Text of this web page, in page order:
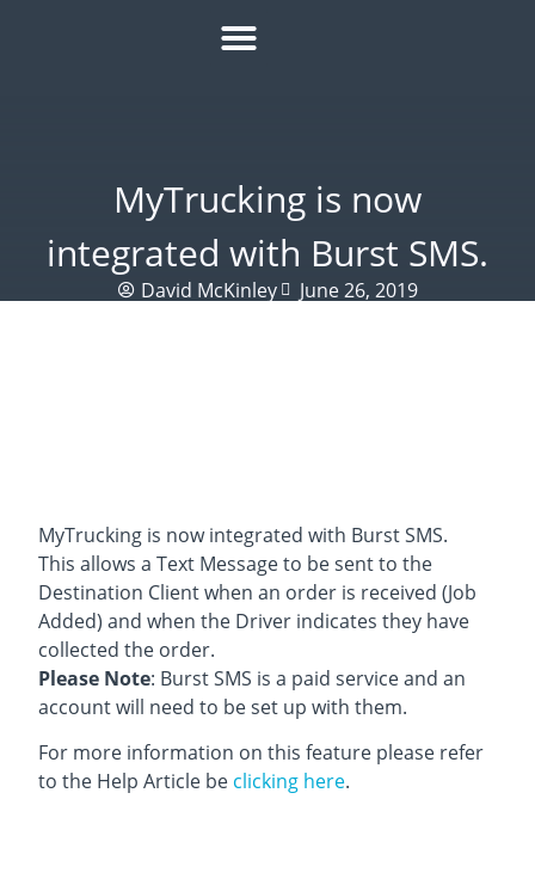
MyTrucking is now
integrated with Burst SMS.
David McKinley June 26, 2019
MyTrucking is now integrated with Burst SMS.
This allows a Text Message to be sent to the
Destination Client when an order is received (Job
Added) and when the Driver indicates they have
collected the order.
Please Note: Burst SMS is a paid service and an
account will need to be set up with them.
For more information on this feature please refer
to the Help Article be clicking here.